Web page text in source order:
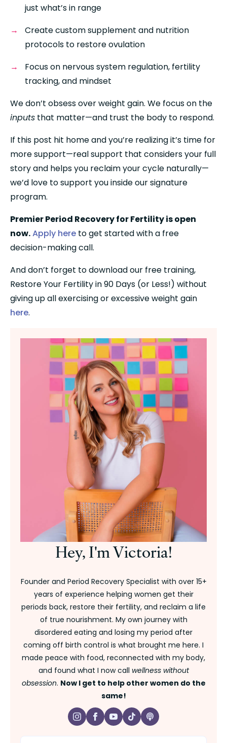
just what’s in range
Create custom supplement and nutrition
protocols to restore ovulation
Focus on nervous system regulation, fertility
tracking, and mindset
inputs that matter—and trust the body to respond.
If this post hit home and you’re realizing it’s time for
more support—real support that considers your full
story and helps you reclaim your cycle naturally—
we’d love to support you inside our signature
program.
Premier Period Recovery for Fertility is open
now.Apply here to get started with a free
decision-making call.
And don’t forget to download our free training,
Restore Your Fertility in 90 Days (or Less!) without
here.
Hey, I'm Victoria!
Founder and Period Recovery Specialist with over 15+
years of experience helping women get their
periods back, restore their fertility, and reclaim a life
of true nourishment. My own journey with
disordered eating and losing my period after
coming off birth control is what brought me here. I
made peace with food, reconnected with my body,
and found what I now call wellness without
obsession. Now I get to help other women do the
same!